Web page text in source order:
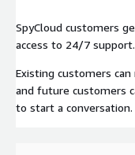
SpyCloud customers
access to 24/7 support.
Existing customers
and future customers
to start a conversation.